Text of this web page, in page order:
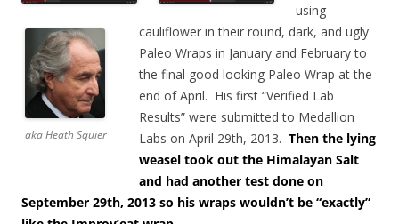
aka Heath Squier
using
cauliflower in their round, dark, and ugly
Paleo Wraps in January and February to
the final good looking Paleo Wrap at the
end of April. His first “Verified Lab
Results” were submitted to Medallion
Labs on April 29th, 2013. Then the lying
weasel took out the Himalayan Salt
and had another test done on
September 29th, 2013 so his wraps wouldn’t be “exactly”